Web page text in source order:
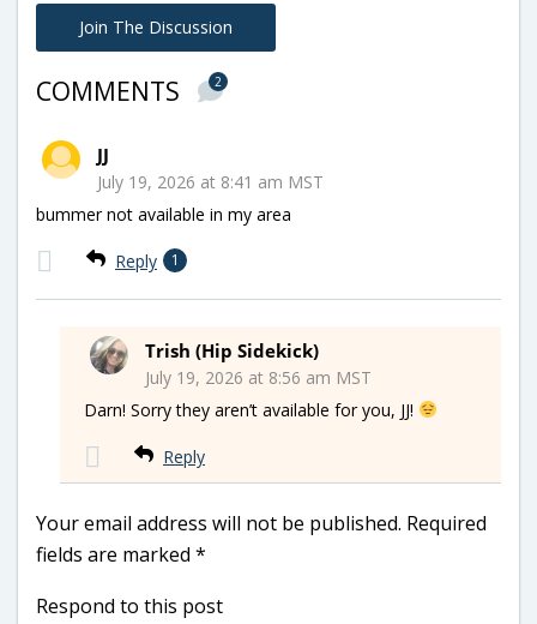
Join The Discussion
COMMENTS 2
JJ
July 19, 2026 at 8:41 am MST
bummer not available in my area
Reply 1
Trish (Hip Sidekick)
July 19, 2026 at 8:56 am MST
Darn! Sorry they aren’t available for you, JJ!
Reply
Your email address will not be published. Required
fields are marked *
Respond to this post